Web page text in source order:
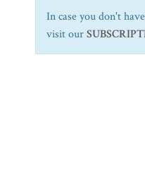
In case you don't
visit our